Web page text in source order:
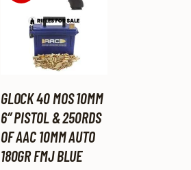
GLOCK 40 MOS 10MM
6″ PISTOL & 250RDS
OF AAC 10MM AUTO
180GR FMJ BLUE